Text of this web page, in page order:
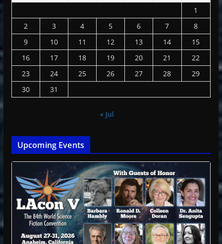
1
2
3 4 5 6 7
8
9
10 11 12 13 14
15
16
17 18 19 20 21
22
23
24 25 26 27 28
29
30
31
« Jul
Upcoming Events